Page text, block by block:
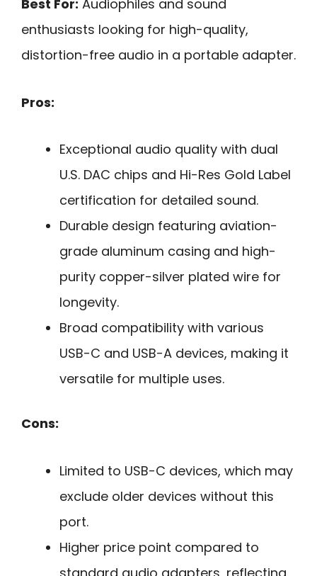
Best For: Audiophiles and sound
enthusiasts looking for high-quality,
distortion-free audio in a portable adapter.
Pros:
Exceptional audio quality with dual
U.S. DAC chips and Hi-Res Gold Label
certification for detailed sound.
Durable design featuring aviation-
grade aluminum casing and high-
purity copper-silver plated wire for
longevity.
Broad compatibility with various
USB-C and USB-A devices, making it
versatile for multiple uses.
Cons:
Limited to USB-C devices, which may
exclude older devices without this
port.
Higher price point compared to